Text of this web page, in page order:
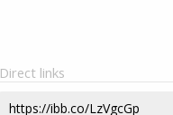
Direct links